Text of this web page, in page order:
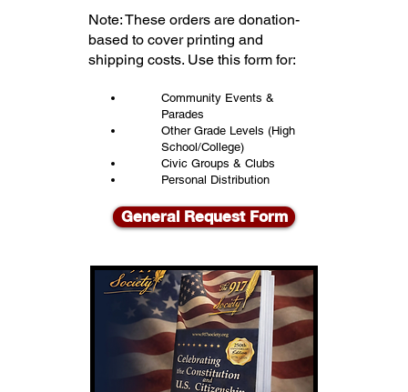
Note: These orders are donation-
based to cover printing and
shipping costs. Use this form for:
Community Events &
Parades
Other Grade Levels (High
School/College)
Civic Groups & Clubs
Personal Distribution
General Request Form